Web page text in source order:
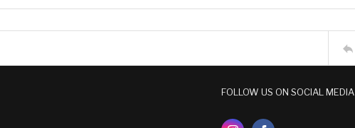
FOLLOW US ON SOCIAL MEDIA